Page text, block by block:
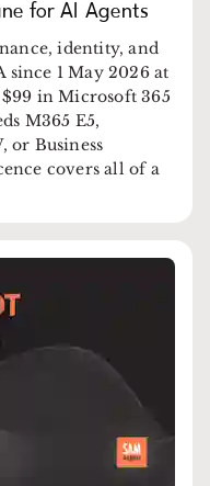
for AI Agents
identity, and
since 1 May 2026 at
in Microsoft 365
M365 E5,
or Business
covers all of a